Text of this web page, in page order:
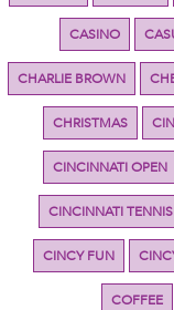
CASINO
CHARLIE BROWN
CHRISTMAS
CINCINNATI OPEN
CINCINNATI TENNIS
CINCY FUN
COFFEE